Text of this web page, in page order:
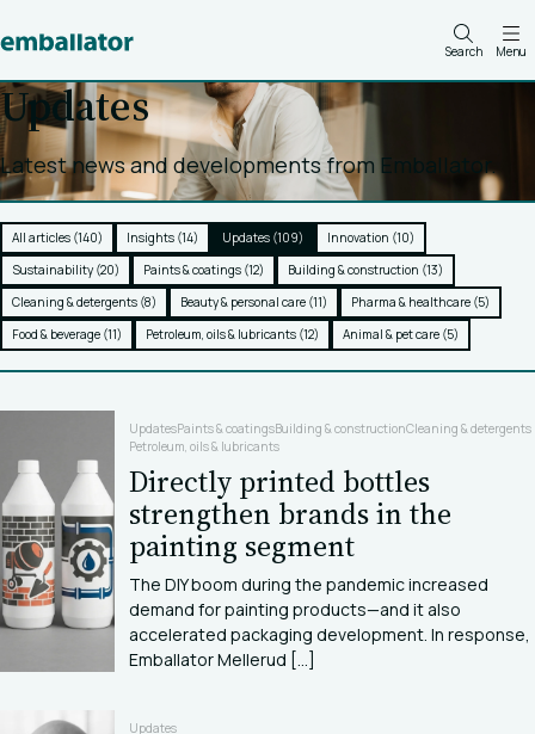
Search Menu
Updates
Latest news and developments from Emballator.
All articles (140) Insights (14) Updates (109)
Innovation (10)
Sustainability (20)
Paints & coatings (12)
Building & construction (13)
Cleaning & detergents (8)
Beauty & personal care (11)
Pharma & healthcare (5)
Food & beverage (11)
Petroleum, oils & lubricants (12) Animal & pet care (5)
UpdatesPaints & coatingsBuilding & constructionCleaning & detergents
Petroleum, oils & lubricants
Directly printed bottles
strengthen brands in the
painting segment
The DIY boom during the pandemic increased
demand for painting products—and it also
accelerated packaging development. In response,
Emballator Mellerud [...]
Updates